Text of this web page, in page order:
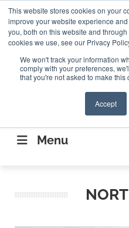
This website stores cookies on your
improve your website experience
you, both on this website and
cookies we use, see our Privacy
We won't track your information
comply with your preferences,
that you're not asked to make this
Accept
ABOUT CONTACT US
CONNECTING THE
Menu